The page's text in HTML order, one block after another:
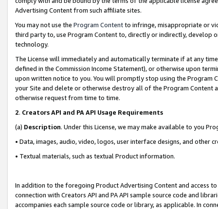
Advertising Content from such affiliate sites.
You may not use the Program Contentto infringe, misappropriate or
third party to, use Program Content to, directly or indirectly, develop
technology.
The License will immediately and automatically terminate if at any
defined in the Commission Income Statement), or otherwise upon
upon written notice to you. You will promptly stop using the Program
your Site and delete or otherwise destroy all of the Program Content
otherwise request from time to time.
2. Creators API and PA API Usage Requirements
(a) Description. Under this License, we may make available to you
• Data, images, audio, video, logos, user interface designs, and other
• Textual materials, such as textual Product information.
In addition to the foregoing Product Advertising Content and access
connection with Creators API and PA API sample source code and
accompanies each sample source code or library, as applicable. In